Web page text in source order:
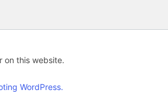
on this website.
WordPress.